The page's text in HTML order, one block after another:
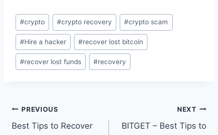
#crypto #crypto recovery #crypto scam
#Hire a hacker #recover lost bitcoin
#recover lost funds #recovery
PREVIOUS
Best Tips to Recover
NEXT
BITGET – Best Tips to